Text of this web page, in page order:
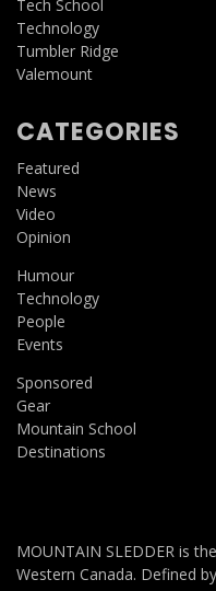
Tech School
Technology
Tumbler Ridge
Valemount
CATEGORIES
Featured
News
Video
Opinion
Humour
Technology
People
Events
Sponsored
Gear
Mountain School
Destinations
MOUNTAIN SLEDDER is
Western Canada. Defined